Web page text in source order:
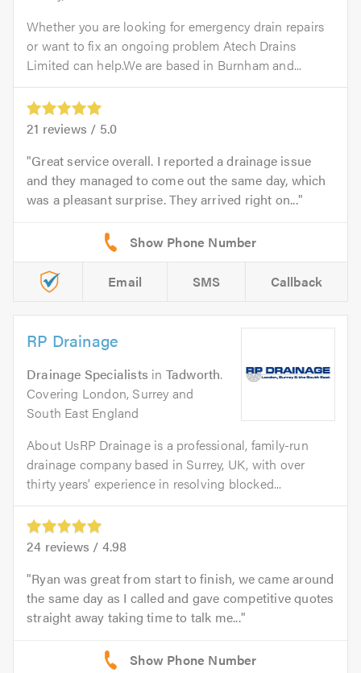
Whether you are looking for emergency drain repairs
or want to fix an ongoing problem Atech Drains
Limited can help.We are based in Burnham and...
21 reviews / 5.0
Great service overall. I reported a drainage issue
and they managed to come out the same day, which
was a pleasant surprise. They arrived right on...
Email SMS Callback
RP Drainage
Drainage Specialists in Tadworth.
Covering London, Surrey and
South East England
About UsRP Drainage is a professional, family-run
drainage company based in Surrey, UK, with over
thirty years’ experience in resolving blocked...
24 reviews / 4.98
Ryan was great from start to finish, we came around
the same day as I called and gave competitive quotes
straight away taking time to talk me...